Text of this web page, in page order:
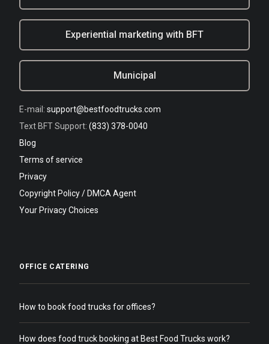
Experiential marketing with BFT
Municipal
E-mail: support@bestfoodtrucks.com
Text BFT Support: (833) 378-0040
Blog
Terms of service
Privacy
Copyright Policy / DMCA Agent
Your Privacy Choices
OFFICE CATERING
How to book food trucks for offices?
How does food truck booking at Best Food Trucks work?